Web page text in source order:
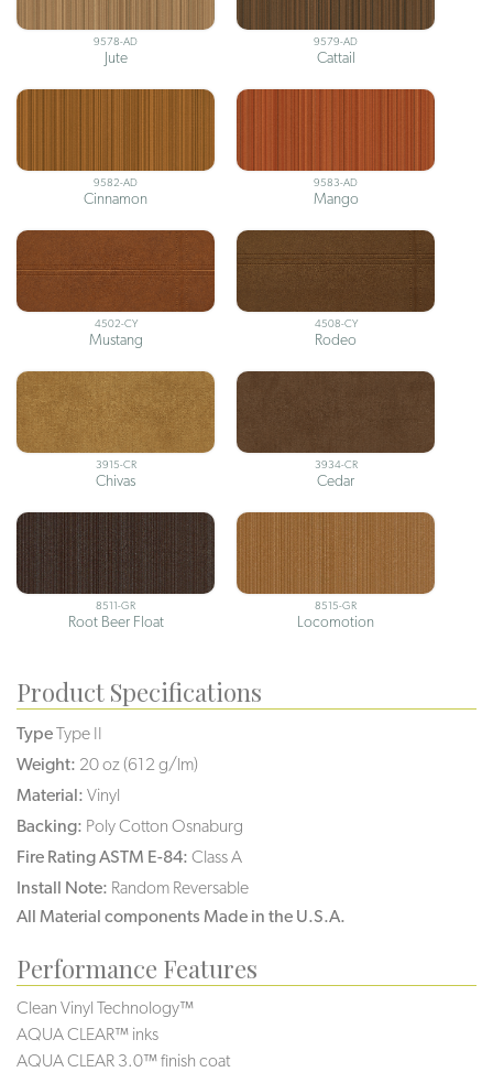
9578-AD
Jute
9579-AD
Cattail
9582-AD
Cinnamon
9583-AD
Mango
4502-CY
Mustang
4508-CY
Rodeo
3915-CR
Chivas
3934-CR
Cedar
8511-GR
Root Beer Float
8515-GR
Locomotion
Product Specifications
TypeType II
Weight: 20 oz (612 g/lm)
Material: Vinyl
Backing: Poly Cotton Osnaburg
Fire Rating ASTM E-84: Class A
Install Note: Random Reversable
All Material components Made in the U.S.A.
Performance Features
Clean Vinyl Technology™
AQUA CLEAR™ inks
AQUA CLEAR 3.0™ finish coat